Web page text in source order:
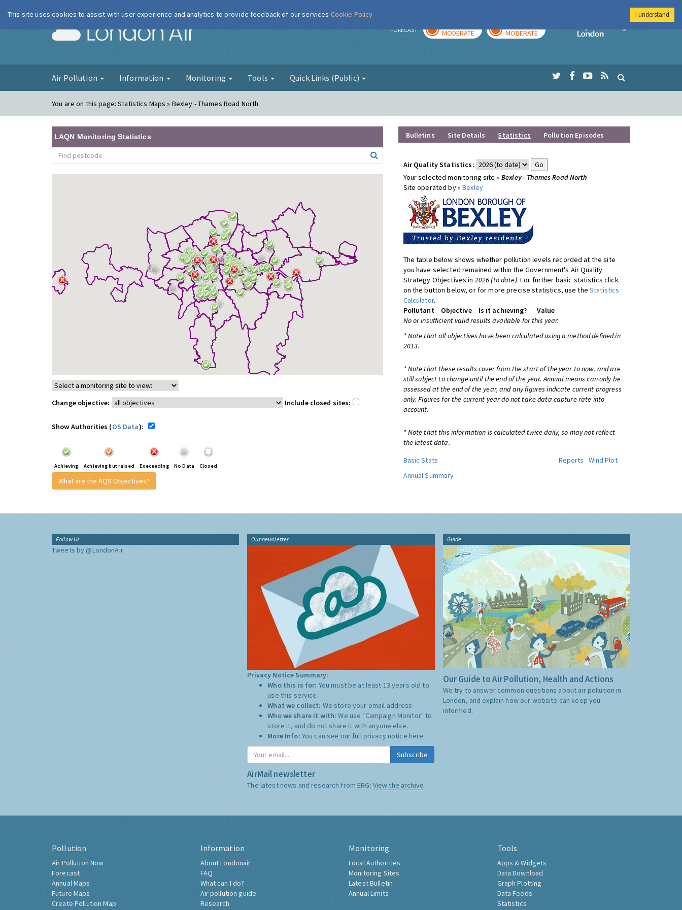
London Air FORECAST MODERATE MODERATE
Imperial College
Air Pollution Information Monitoring Tools Quick Links (Public)
You are on this page:Statistics Maps » Bexley - Thames Road North
LAQN Monitoring Statistics
Change objective: Include closed sites:
Show Authorities (OS Data):
Achieving Achieving but raised Execeeding No Data Closed
What are the AQS Objectives?
Bulletins Site Details Statistics Pollution Episodes
Air Quality Statistics:
Your selected monitoring site » Bexley - Thames Road North
Site operated by »Bexley
The table below shows whether pollution levels recorded at the site
you have selected remained within the Government's Air Quality
Strategy Objectives in 2026 (to date). For further basic statistics click
on the button below, or for more precise statistics, use theStatistics
Calculator.
Pollutant
Objective Is it achieving?
Value
No or insufficient valid results available for this year.
* Note that all objectives have been calculated using a method defined in
2013.
* Note that these results cover from the start of the year to now, and are
still subject to change until the end of the year. Annual means can only be
assessed at the end of the year, and any figures indicate current progress
only. Figures for the current year do not take data capture rate into
account.
* Note that this information is calculated twice daily, so may not reflect
the latest data.
Basic Stats
Reports
Wind Plot
Annual Summary
Follow Us
Tweets by @LondonAir
Our newsletter
Privacy Notice Summary:
Who this is for: You must be at least 13 years old to
use this service.
What we collect: We store your email address
Who we share it with:We use "Campaign Monitor" to
store it, and do not share it with anyone else.
More Info: You can see our full privacy notice here
Subscribe
AirMail newsletter
The latest news and research from ERG: View the archive
Guide
Our Guide to Air Pollution, Health and Actions
We try to answer common questions about air pollution in
London, and explain how our website can keep you
informed.
Pollution
Air Pollution Now
Forecast
Annual Maps
Future Maps
Create Pollution Map
Information
About Londonair
FAQ
What can I do?
Air pollution guide
Research
Monitoring
Local Authorities
Monitoring Sites
Latest Bulletin
Annual Limits
Tools
Apps & Widgets
Data Download
Graph Plotting
Data Feeds
Statistics
This site uses cookies to assist with user experience and analytics to provide feedback of our services Cookie Policy I understand